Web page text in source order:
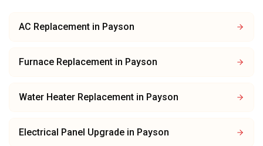
AC Replacement in Payson
Furnace Replacement in Payson
Water Heater Replacement in Payson
Electrical Panel Upgrade in Payson